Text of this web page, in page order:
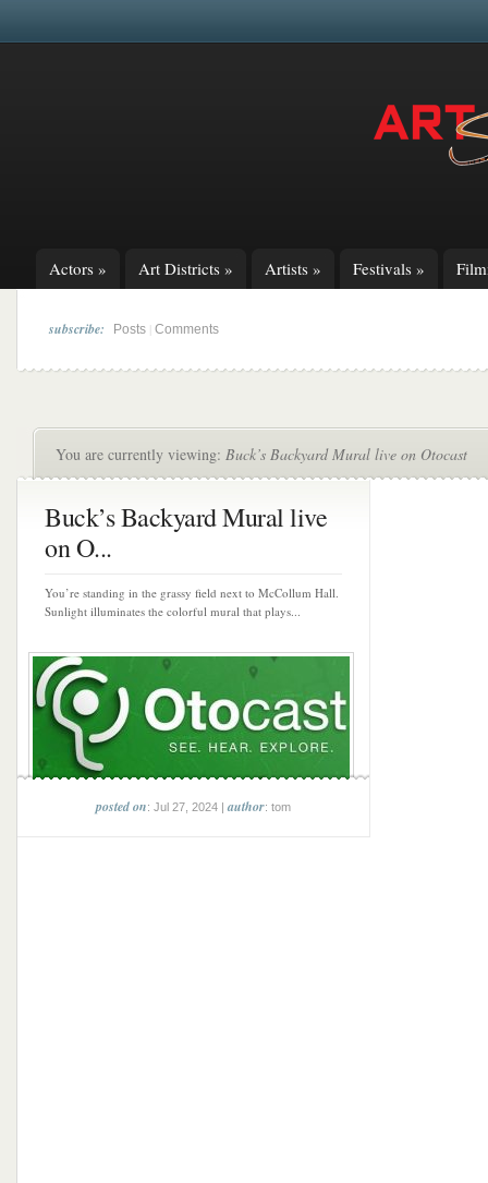
Actors » Art Districts » Artists » Festivals »
subscribe: Posts Comments
You are currently viewing: Buck’s Backyard Mural live on Otocast
Buck’s Backyard Mural live
on O...
You’re standing in the grassy field next to McCollum Hall.
Sunlight illuminates the colorful mural that plays...
posted on: Jul 27, 2024 |author: tom